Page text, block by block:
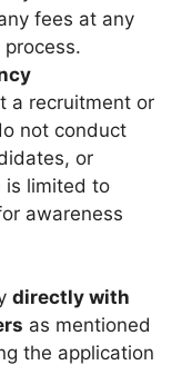
fees at any
a recruitment or
not conduct
or
is limited to
awareness
directly with
as mentioned
the application